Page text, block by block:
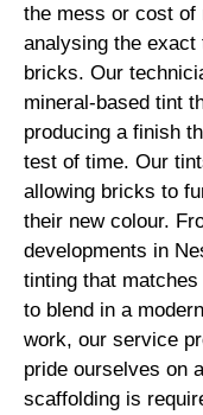
the mess or cost
analysing the exact
bricks. Our
mineral-based tint
producing a finish
test of time. Our
allowing bricks to
their new colour.
developments in
tinting that
to blend in a
work, our service
pride ourselves on
scaffolding is